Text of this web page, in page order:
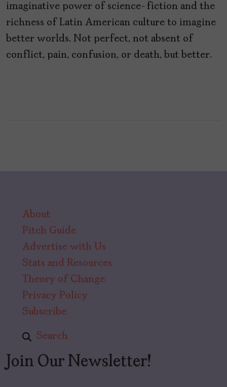
imaginative power of science-fiction and the
richness of Latin American culture to imagine
better worlds. Not perfect, not absent of
conflict, pain, confusion, or death, but better.
About
Pitch Guide
Advertise with Us
Stats and Resources
Theory of Change
Privacy Policy
Subscribe
Search
Join Our Newsletter!